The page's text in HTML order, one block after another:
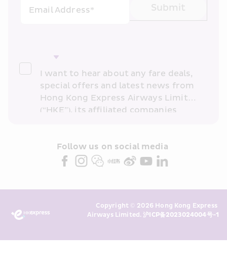
Email Address*
Submit
I want to hear about any fare deals,
special offers and latest news from
Hong Kong Express Airways Limited
(“HKE”), its affiliated companies
partners (collectively “HKE
Marketing”). I confirm that I have
above and any of my past
transaction records for direct
Follow us on social media
Copyright © 2026 Hong Kong Express
Airways Limited. 沪ICP备2023024004号-1